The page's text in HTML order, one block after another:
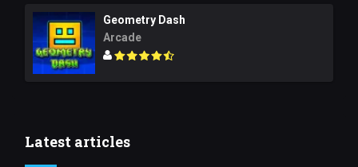
Geometry Dash
Arcade
Latest articles